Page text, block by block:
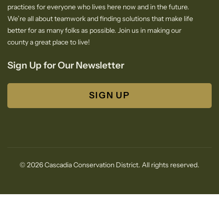
practices for everyone who lives here now and in the future.
We’re all about teamwork and finding solutions that make life
better for as many folks as possible. Join us in making our
county a great place to live!
Sign Up for Our Newsletter
SIGN UP
© 2026 Cascadia Conservation District. All rights reserved.